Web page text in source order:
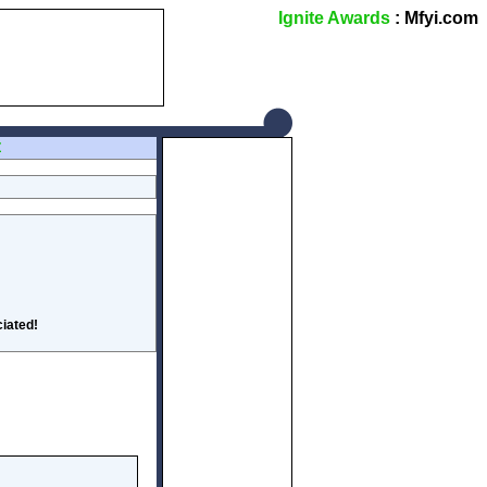
Ignite Awards : Mfyi.com